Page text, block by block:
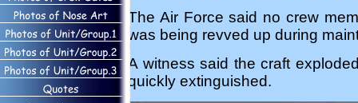
The Air Force said no crew
was being revved up during
A witness said the craft
quickly extinguished.